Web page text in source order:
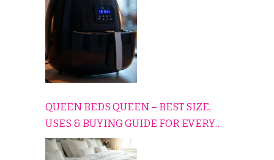
QUEEN BEDS QUEEN – BEST SIZE,
USES & BUYING GUIDE FOR EVERY
HOME